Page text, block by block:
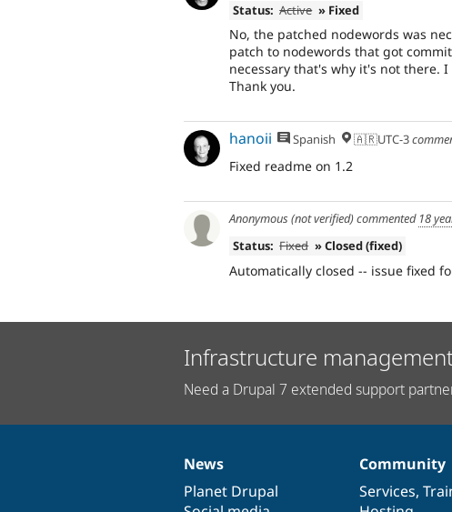
Status: Active » Fixed
No, the patched nodewords was
patch to nodewords that got
necessary that's why it's not there.
Thank you.
hanoii Spanish 🇦🇷UTC-3
Fixed readme on 1.2
Anonymous (not verified)commented 18
Status: Fixed » Closed (fixed)
Automatically closed -- issue fixed
Infrastructure
Need a Drupal 7 extended support
News
items
News
Planet Drupal
Our
community
Community
Services,
Documentation
Drupal
code
Governance
of